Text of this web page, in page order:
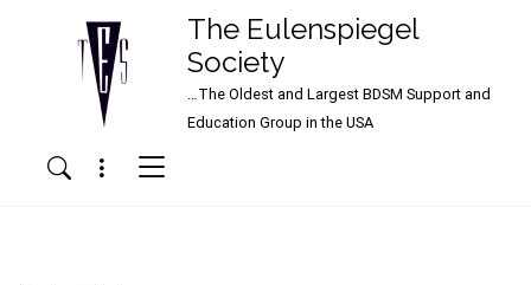
Main Navigation
The Eulenspiegel
Society
…The Oldest and Largest BDSM Support and
Education Group in the USA
Search